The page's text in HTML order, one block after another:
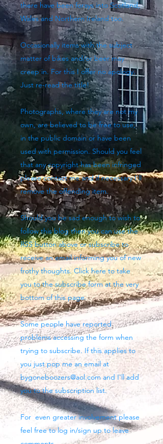
there have been forays into Scotland,
Wales and Northern Ireland too.
Occasionally items with the subject
matter of bikes and/or beer may
creep in. For this I offer no apology.
Just re-read the title!
Photographs, where they are not my
own, are believed to be free to use,
in the public domain or have been
used with permission. Should you feel
that any copyright has been infringed
please contact me and if necessary I'll
remove the offending item.
Should you be sad enough to wish to
follow this blog then you can use the
RSS button aboveor subscribe to
receive an email informing you of new
frothy thoughts. Click here to take
you to the subscribe form at the very
bottom of this page.
Some people have reported
problems accessing the form when
trying to subscribe. If this applies to
you just pop me an email at
bygoneboozers@aol.comand I'll add
you to the subscription list.
For even greater involvement please
feel free to log in/sign up to leave